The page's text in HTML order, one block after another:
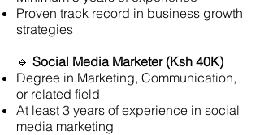
Proven track record in business growth
strategies
🔹 Social Media Marketer (Ksh 40K)
Degree in Marketing, Communication,
or related field
At least 3 years of experience in social
media marketing